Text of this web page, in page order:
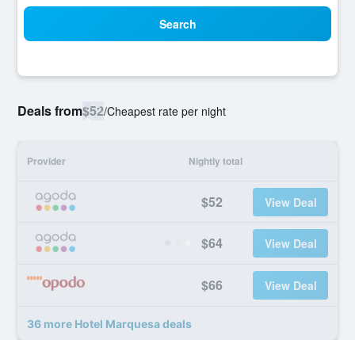
Search
Deals from$52/Cheapest rate per night
Provider Nightly total
$52 View Deal
$64 View Deal
$66 View Deal
36 more Hotel Marquesa deals